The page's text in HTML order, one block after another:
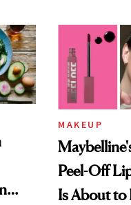
Finds
MAKEUP
Peel-Off
Is About to